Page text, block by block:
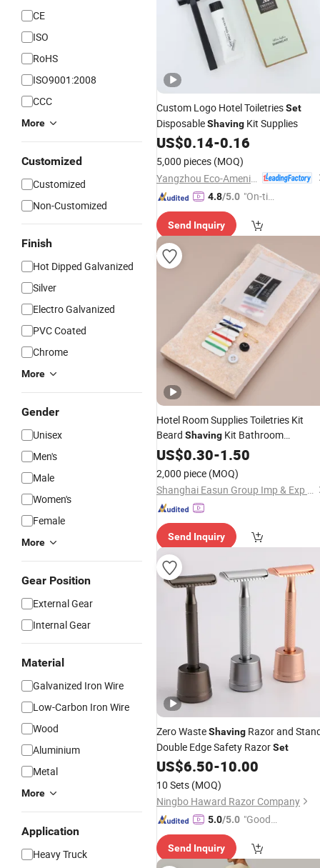
CE
ISO
RoHS
ISO9001:2008
CCC
More
Customized
Customized
Non-Customized
Finish
Hot Dipped Galvanized
Silver
Electro Galvanized
PVC Coated
Chrome
More
Gender
Unisex
Men's
Male
Women's
Female
More
Gear Position
External Gear
Internal Gear
Material
Galvanized Iron Wire
Low-Carbon Iron Wire
Wood
Aluminium
Metal
More
Application
Heavy Truck
Custom Logo Hotel ToiletriesSet
DisposableShaving Kit Supplies
US$0.14-0.16
5,000 pieces (MOQ)
4.8/5.0 "On-tim
ry"
Send Inquiry
Hotel Room Supplies Toiletries Kit
Beard Shaving Kit Bathroom
AmenitiesSet
US$0.30-1.50
2,000 piece (MOQ)
Shanghai Easun Group Imp & Exp Co., Ltd.
Send Inquiry
Zero WasteShaving Razor and
Double Edge Safety RazorSet
US$6.50-10.00
10 Sets (MOQ)
Ningbo Haward Razor Company
5.0/5.0 "Good
Send Inquiry